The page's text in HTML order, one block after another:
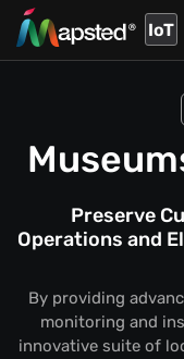
IoT
Preserve
Operations and
By providing
monitoring and
innovative suite of